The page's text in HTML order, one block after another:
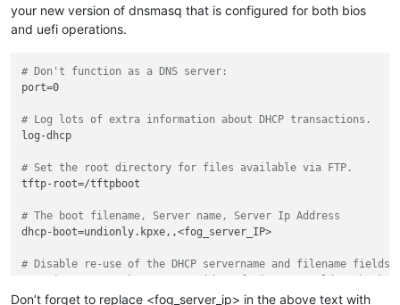
your new version of dnsmasq that is configured for both bios
and uefi operations.
# Don't function as a DNS server:
port=0
# Log lots of extra information about DHCP transactions.
log-dhcp
# Set the root directory for files available via FTP.
tftp-root=/tftpboot
# The boot filename, Server name, Server Ip Address
dhcp-boot=undionly.kpxe,,<fog_server_IP>
# Disable re-use of the DHCP servername and filename fields
dhcp-no-override
Don’t forget to replace <fog_server_ip> in the above text with